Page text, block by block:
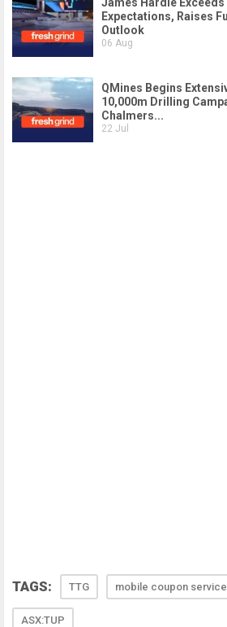
TAGS: TTG mobile coupon service
ASX:TUP